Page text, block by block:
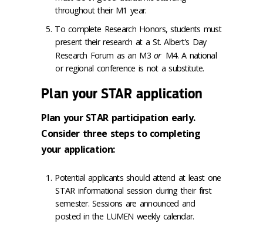
throughout their M1 year.
To complete Research Honors, students must
present their research at a St. Albert's Day
Research Forum as an M3or M4. A national
or regional conference is not a substitute.
Plan your STAR application
Plan your STAR participation early.
Consider three steps to completing
your application:
Potential applicants should attend at least one
STAR informational session during their first
semester. Sessions are announced and
posted in the LUMEN weekly calendar.